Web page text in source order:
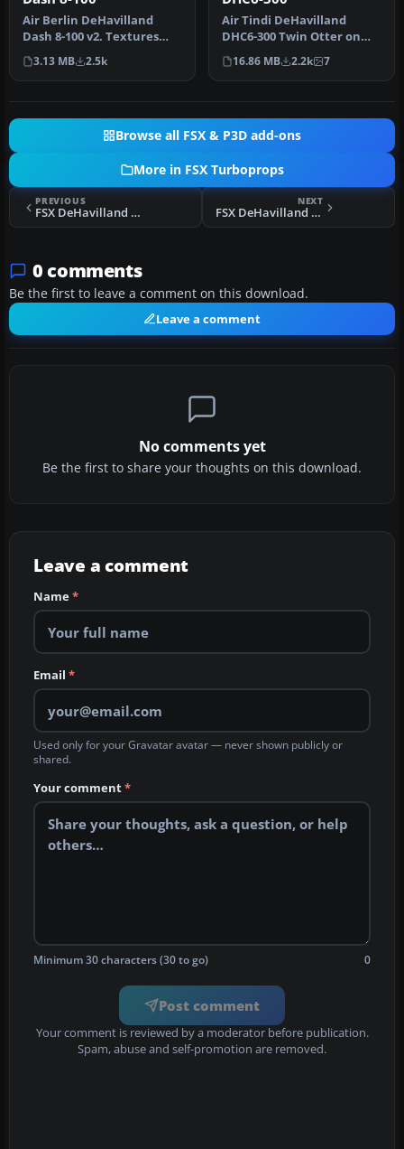
Air Berlin DeHavilland
Dash 8-100 v2. Textures
only for the default Dash 8-
10…
3.13 MB 2.5k
Air Tindi DeHavilland
DHC6-300 Twin Otter on
floats, registration C-FGOG
(199…
16.86 MB 2.2k 7
Browse all FSX & P3D add-ons
More in FSX Turboprops
PREVIOUS
FSX DeHavilland DHC8-Q311 5EX
NEXT
FSX DeHavilland DHC8-Q311 Four Pack
0 comments
Be the first to leave a comment on this download.
Leave a comment
No comments yet
Be the first to share your thoughts on this download.
Leave a comment
Name*
Email *
Used only for your Gravatar avatar — never shown publicly or
shared.
Your comment*
Minimum 30 characters (30 to go) 0
Post comment
Your comment is reviewed by a moderator before publication.
Spam, abuse and self-promotion are removed.